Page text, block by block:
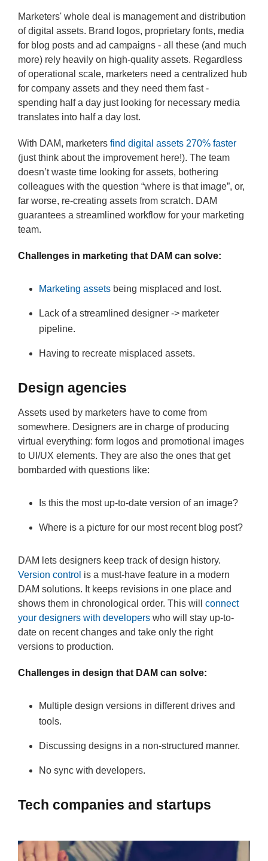
Marketers' whole deal is management and distribution
of digital assets. Brand logos, proprietary fonts, media
for blog posts and ad campaigns - all these (and much
more) rely heavily on high-quality assets. Regardless
of operational scale, marketers need a centralized hub
for company assets and they need them fast -
spending half a day just looking for necessary media
translates into half a day lost.
With DAM, marketers find digital assets 270% faster
(just think about the improvement here!). The team
doesn’t waste time looking for assets, bothering
colleagues with the question “where is that image”, or,
far worse, re-creating assets from scratch. DAM
guarantees a streamlined workflow for your marketing
team.
Challenges in marketing that DAM can solve:
Marketing assets being misplaced and lost.
Lack of a streamlined designer -> marketer
pipeline.
Having to recreate misplaced assets.
Design agencies
Assets used by marketers have to come from
somewhere. Designers are in charge of producing
virtual everything: form logos and promotional images
to UI/UX elements. They are also the ones that get
bombarded with questions like:
Is this the most up-to-date version of an image?
Where is a picture for our most recent blog post?
DAM lets designers keep track of design history.
Version control is a must-have feature in a modern
DAM solutions. It keeps revisions in one place and
shows them in chronological order. This will connect
your designers with developers who will stay up-to-
date on recent changes and take only the right
versions to production.
Challenges in design that DAM can solve:
Multiple design versions in different drives and
tools.
Discussing designs in a non-structured manner.
No sync with developers.
Tech companies and startups